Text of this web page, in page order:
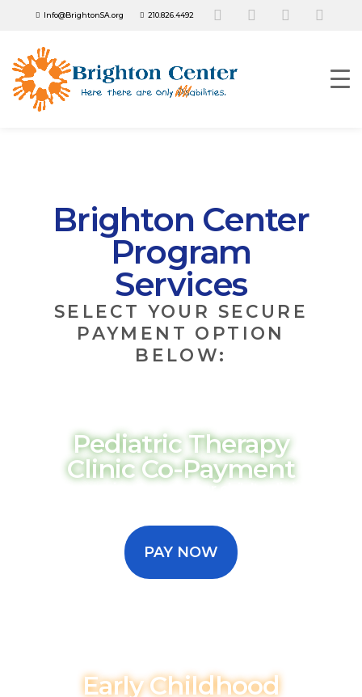
Info@BrightonSA.org 210.826.4492
Brighton Center
Program
Services
SELECT YOUR SECURE
PAYMENT OPTION
BELOW:
Pediatric Therapy
Clinic Co-Payment
Conveniently pay your child's clinic
PAY NOW
Early Childhood